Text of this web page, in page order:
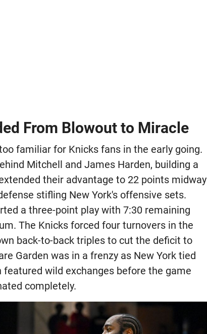
From Blowout to Miracle
familiar for Knicks fans in the early going.
Mitchell and James Harden, building a
their advantage to 22 points midway
stifling New York's offensive sets.
a three-point play with 7:30 remaining
The Knicks forced four turnovers in the
back-to-back triples to cut the deficit to
Garden was in a frenzy as New York tied
wild exchanges before the game
completely.